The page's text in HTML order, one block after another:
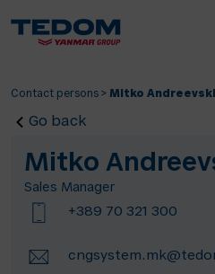
Contact persons > Mitko Andreevski
Go back
Mitko
Sales Manager
+389 70 321 300